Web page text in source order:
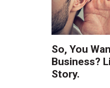
So, You
Business?
Story.